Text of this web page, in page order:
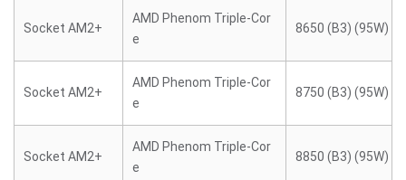
Socket AM2+
AMD Phenom Triple-Cor
e
8650 (B3) (95W)
Socket AM2+
AMD Phenom Triple-Cor
e
8750 (B3) (95W)
Socket AM2+
AMD Phenom Triple-Cor
e
8850 (B3) (95W)